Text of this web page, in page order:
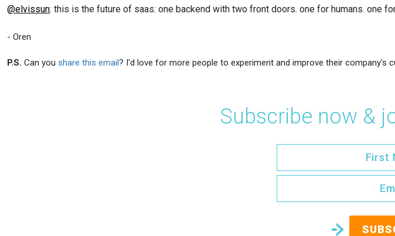
@elvissun: this is the future of saas: one backend with two front doors. one for humans. one
- Oren
P.S. Can you share this email? I'd love for more people to experiment and improve their company's
Subscribe now &